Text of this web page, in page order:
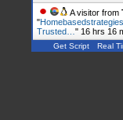
A visitor from
"
Trusted… " 16 hrs 16
Get Script Real